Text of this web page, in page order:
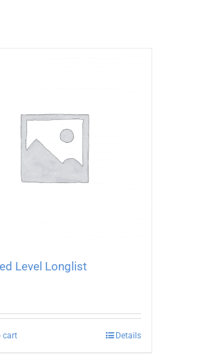
Level Longlist
cart Details